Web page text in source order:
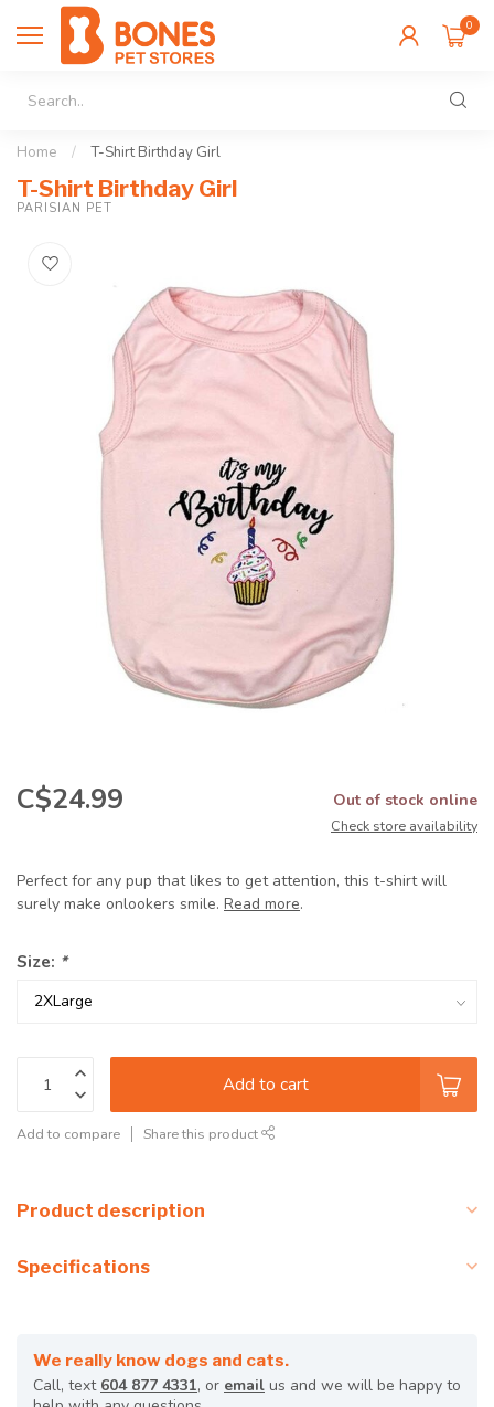
0
Home / T-Shirt Birthday Girl
T-Shirt Birthday Girl
PARISIAN PET
C$24.99 Out of stock online
Check store availability
Perfect for any pup that likes to get attention, this t-shirt will
surely make onlookers smile. Read more.
Size: *
Add to cart
Add to compare Share this product
Product description
Specifications
We really know dogs and cats.
Call, text 604 877 4331, or email us and we will be happy to